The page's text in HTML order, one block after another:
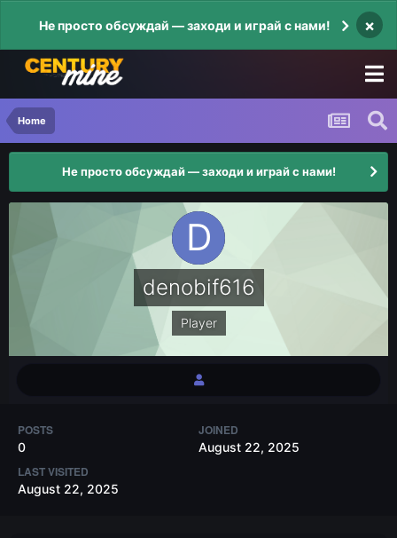
Не просто обсуждай — заходи и играй с нами! ×
Home
Не просто обсуждай — заходи и играй с нами!
denobif616
Player
POSTS
0
JOINED
August 22, 2025
LAST VISITED
August 22, 2025